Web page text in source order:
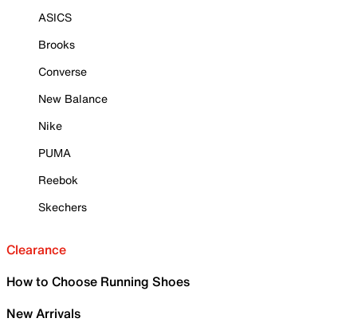
ASICS
Brooks
Converse
New Balance
Nike
PUMA
Reebok
Skechers
Clearance
How to Choose Running Shoes
New Arrivals